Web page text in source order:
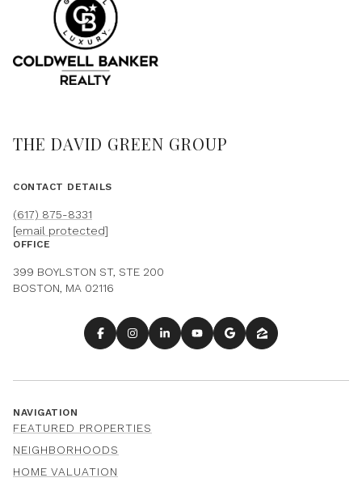
THE DAVID GREEN GROUP
CONTACT DETAILS
(617) 875-8331
[email protected]
OFFICE
399 BOYLSTON ST, STE 200
BOSTON, MA 02116
NAVIGATION
FEATURED PROPERTIES
NEIGHBORHOODS
HOME VALUATION